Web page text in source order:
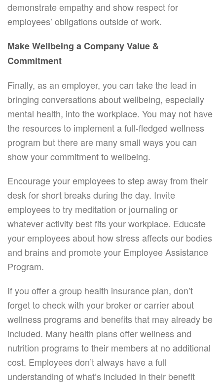
demonstrate empathy and show respect for
employees’ obligations outside of work.
Make Wellbeing a Company Value &
Commitment
Finally, as an employer, you can take the lead in
bringing conversations about wellbeing, especially
mental health, into the workplace. You may not have
the resources to implement a full-fledged wellness
program but there are many small ways you can
show your commitment to wellbeing.
Encourage your employees to step away from their
desk for short breaks during the day. Invite
employees to try meditation or journaling or
whatever activity best fits your workplace. Educate
your employees about how stress affects our bodies
and brains and promote your Employee Assistance
Program.
If you offer a group health insurance plan, don’t
forget to check with your broker or carrier about
wellness programs and benefits that may already be
included. Many health plans offer wellness and
nutrition programs to their members at no additional
cost. Employees don’t always have a full
understanding of what’s included in their benefit